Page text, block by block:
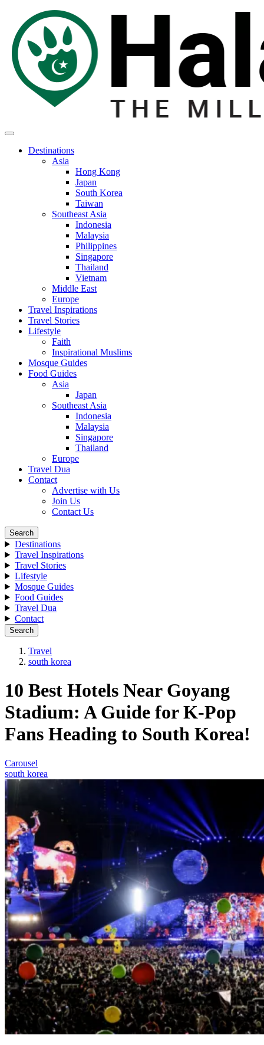
Destinations
Asia
Hong Kong
Japan
South Korea
Taiwan
Southeast Asia
Indonesia
Malaysia
Philippines
Singapore
Thailand
Vietnam
Middle East
Europe
Travel Inspirations
Travel Stories
Lifestyle
Faith
Inspirational Muslims
Mosque Guides
Food Guides
Asia
Japan
Southeast Asia
Indonesia
Malaysia
Singapore
Thailand
Europe
Travel Dua
Contact
Advertise with Us
Join Us
Contact Us
Search
Destinations
Travel Inspirations
Travel Stories
Lifestyle
Mosque Guides
Food Guides
Travel Dua
Contact
Search
Travel
south korea
10 Best Hotels Near Goyang
Stadium: A Guide for K-Pop
Fans Heading to South Korea!
Carousel
south korea